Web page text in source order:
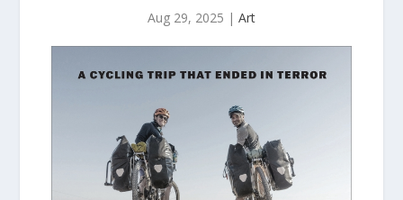
Aug 29, 2025 | Art